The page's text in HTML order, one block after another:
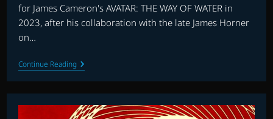
for James Cameron's AVATAR: THE WAY OF WATER in
2023, after his collaboration with the late James Horner
on…
Continue ReadingTALKING
SOUNDTRACKS:
INTERVIEW
WITH
SIMON
FRANGLEN